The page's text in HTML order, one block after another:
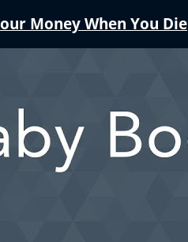
Money When You Die